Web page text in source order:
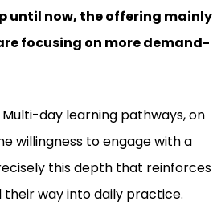
until now, the offering mainly
focusing on more demand-
day learning pathways, on
willingness to engage with a
this depth that reinforces
way into daily practice.